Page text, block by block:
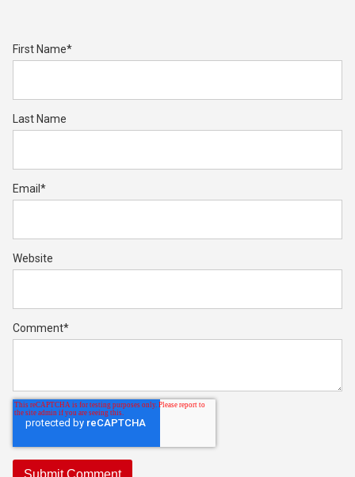
First Name*
Last Name
Email *
Website
Comment*